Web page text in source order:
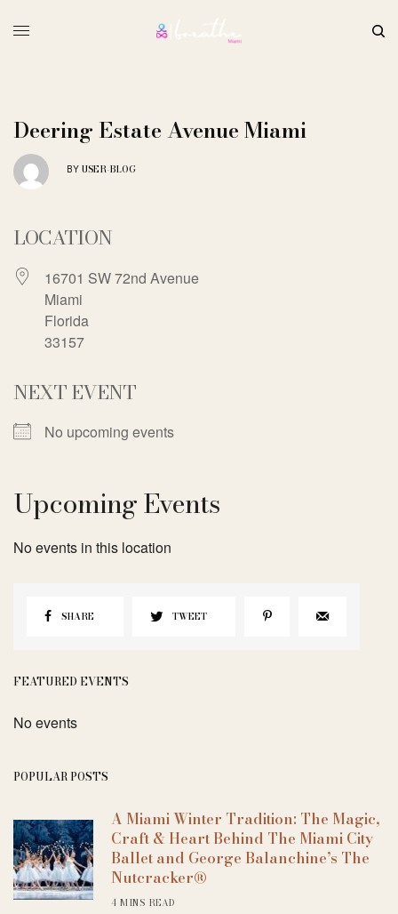
Deering Estate Avenue Miami
BY USER-BLOG
LOCATION
16701 SW 72nd Avenue
Miami
Florida
33157
NEXT EVENT
No upcoming events
Upcoming Events
No events in this location
SHARE TWEET
FEATURED EVENTS
No events
POPULAR POSTS
A Miami Winter Tradition: The Magic,
Craft & Heart Behind The Miami City
Ballet and George Balanchine’s The
Nutcracker®
4 MINS READ